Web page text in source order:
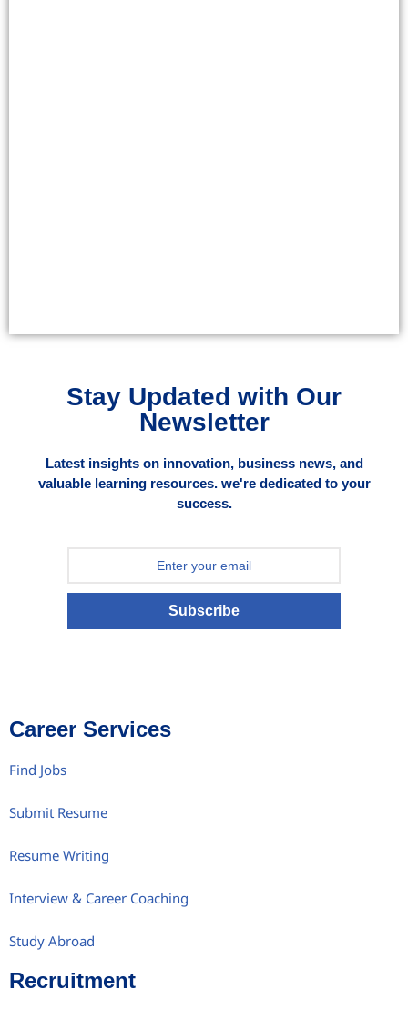
Stay Updated with Our
Newsletter
Latest insights on innovation, business news, and
valuable learning resources. we're dedicated to your
success.
Subscribe
Career Services
Find Jobs
Submit Resume
Resume Writing
Interview & Career Coaching
Study Abroad
Recruitment